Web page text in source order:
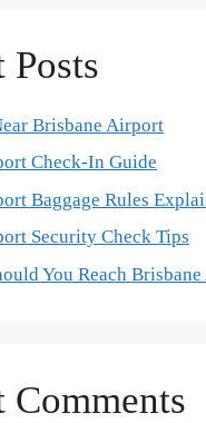
Posts
Brisbane Airport
Check-In Guide
Baggage Rules
Security Check Tips
You Reach
Comments